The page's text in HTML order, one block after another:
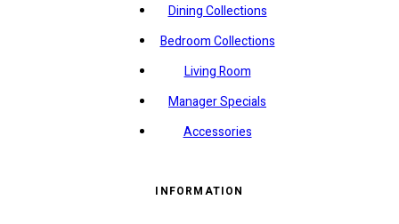
Dining Collections
Bedroom Collections
Living Room
Manager Specials
Accessories
INFORMATION